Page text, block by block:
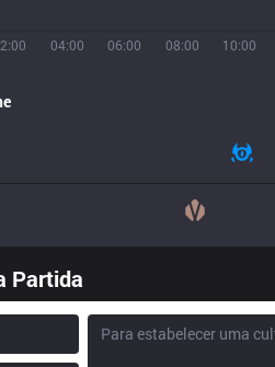
04:00 06:00 08:00 10:00
Partida